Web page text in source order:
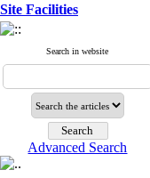
Site Facilities
Search in website
Advanced Search